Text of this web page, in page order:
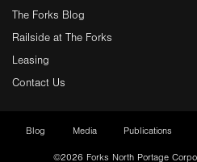
The Forks Blog
Railside at The Forks
Leasing
Contact Us
Blog Media Publications
©2026 Forks North Portage